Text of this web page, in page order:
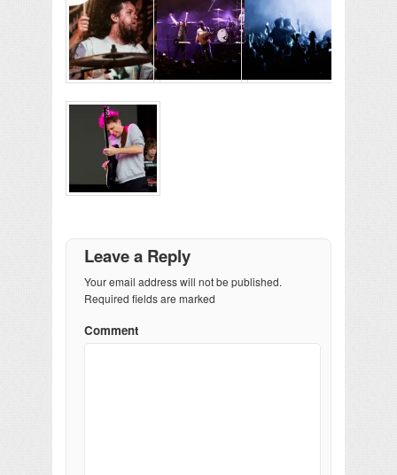
Leave a Reply
Your email address will not be published.
Required fields are marked
Comment